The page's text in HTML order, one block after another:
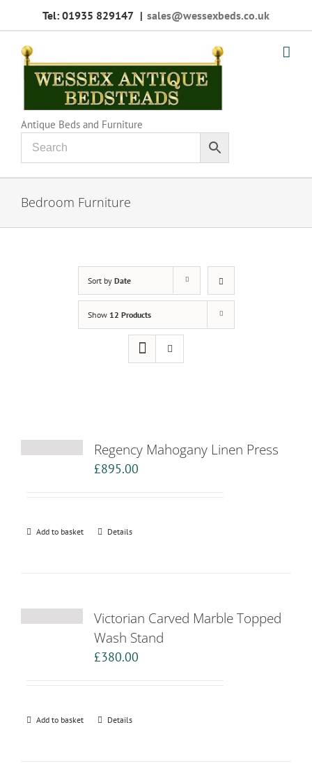
Tel: 01935 829147 | sales@wessexbeds.co.uk
Antique Beds and Furniture
Bedroom Furniture
Sort by Date
Show 12 Products
Regency Mahogany Linen Press
£895.00
Add to basket Details
Victorian Carved Marble Topped
Wash Stand
£380.00
Add to basket Details